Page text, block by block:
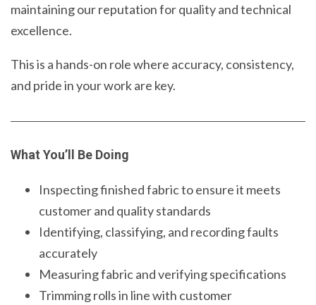
maintaining our reputation for quality and technical
excellence.
This is a hands-on role where accuracy, consistency,
and pride in your work are key.
What You’ll Be Doing
Inspecting finished fabric to ensure it meets
customer and quality standards
Identifying, classifying, and recording faults
accurately
Measuring fabric and verifying specifications
Trimming rolls in line with customer